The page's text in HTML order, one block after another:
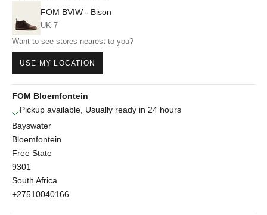
FOM BVIW - Bison
UK 7
Want to see stores nearest to you?
USE MY LOCATION
FOM Bloemfontein
Pickup available, Usually ready in 24 hours
Bayswater
Bloemfontein
Free State
9301
South Africa
+27510040166